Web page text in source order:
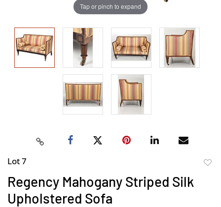
Tap or pinch to expand
Lot 7
Regency Mahogany Striped Silk
Upholstered Sofa